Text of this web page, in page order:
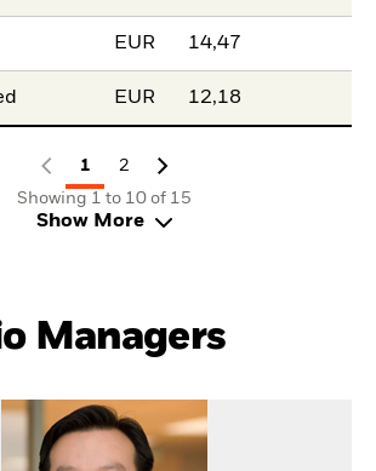
EUR 14,47
EUR 12,18
1
2
Showing 1 to 10 of 15
Show More
Managers